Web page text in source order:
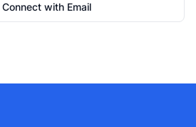
Connect with Email